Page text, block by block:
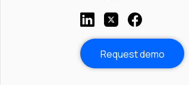
Request demo